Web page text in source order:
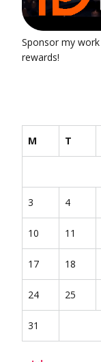
Sponsor my work
rewards!
M T
3 4
10 11
17 18
24 25
31